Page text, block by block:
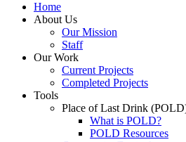
Home
About Us
Our Mission
Staff
Our Work
Current Projects
Completed Projects
Tools
Place of Last Drink
What is POLD?
POLD Resources